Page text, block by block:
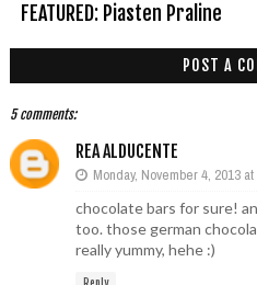
FEATURED: Piasten Praline
POST A
5 comments:
REA ALDUCENTE
Monday, November 4, 2013
chocolate bars for sure!
too. those german
really yummy, hehe :)